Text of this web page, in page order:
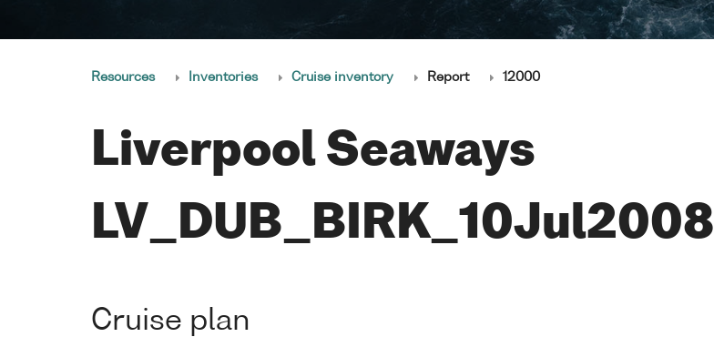
Resources Inventories Cruise inventory Report 12000
Liverpool Seaways
LV_DUB_BIRK_10Jul2008
Cruise plan